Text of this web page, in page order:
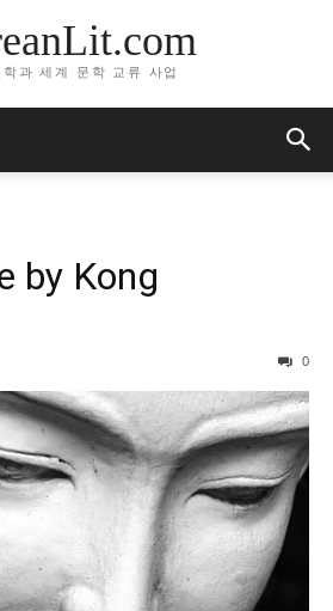
학과 세계 문학 교류 사업
by Kong
0